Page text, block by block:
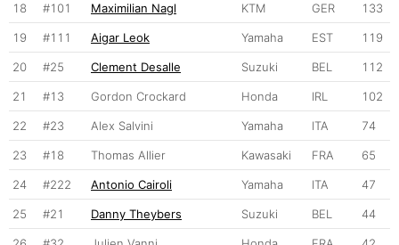
18 #101 Maximilian Nagl KTM GER 133
19 #111 Aigar Leok Yamaha EST 119
20 #25 Clement Desalle Suzuki BEL 112
21 #13 Gordon Crockard Honda IRL 102
22 #23 Alex Salvini Yamaha ITA 74
23 #18 Thomas Allier Kawasaki FRA 65
24 #222 Antonio Cairoli Yamaha ITA 47
25 #21 Danny Theybers Suzuki BEL 44